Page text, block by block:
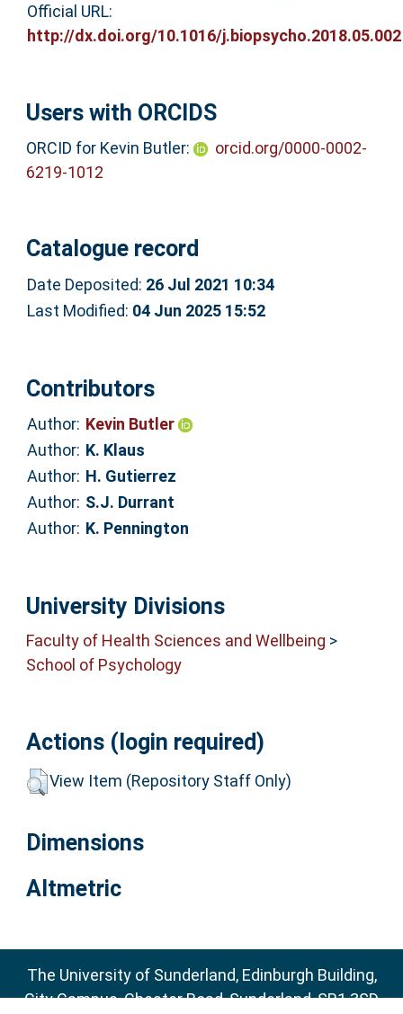
Official URL:
http://dx.doi.org/10.1016/j.biopsycho.2018.05.002
Users with ORCIDS
ORCID for Kevin Butler:
orcid.org/0000-0002-
6219-1012
Catalogue record
Date Deposited: 26 Jul 2021 10:34
Last Modified: 04 Jun 2025 15:52
Contributors
Author: Kevin Butler
Author: K. Klaus
Author: H. Gutierrez
Author: S.J. Durrant
Author: K. Pennington
University Divisions
Faculty of Health Sciences and Wellbeing >
School of Psychology
Actions (login required)
View Item (Repository Staff Only)
Dimensions
Altmetric
The University of Sunderland, Edinburgh Building,
City Campus, Chester Road, Sunderland, SR1 3SD